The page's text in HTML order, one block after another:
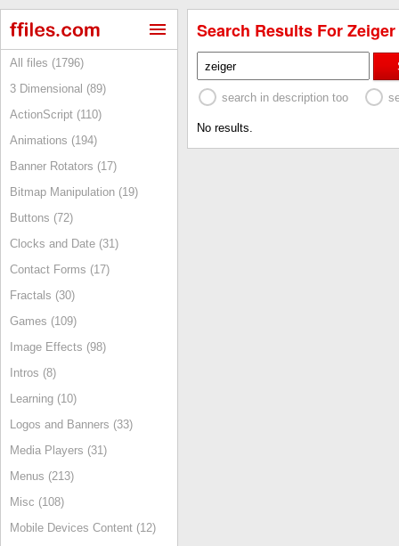
All files (1796)
3 Dimensional (89)
ActionScript (110)
Animations (194)
Banner Rotators (17)
Bitmap Manipulation (19)
Buttons (72)
Clocks and Date (31)
Contact Forms (17)
Fractals (30)
Games (109)
Image Effects (98)
Intros (8)
Learning (10)
Logos and Banners (33)
Media Players (31)
Menus (213)
Misc (108)
Mobile Devices Content (12)
Search Results For Zeiger
search in description too
No results.